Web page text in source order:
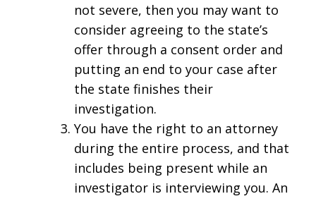
not severe, then you may want to
consider agreeing to the state’s
offer through a consent order and
putting an end to your case after
the state finishes their
investigation.
You have the right to an attorney
during the entire process, and that
includes being present while an
investigator is interviewing you. An